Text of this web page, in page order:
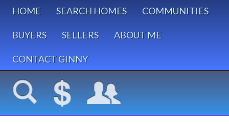
HOME SEARCH HOMES COMMUNITIES
BUYERS SELLERS ABOUT ME
CONTACT GINNY